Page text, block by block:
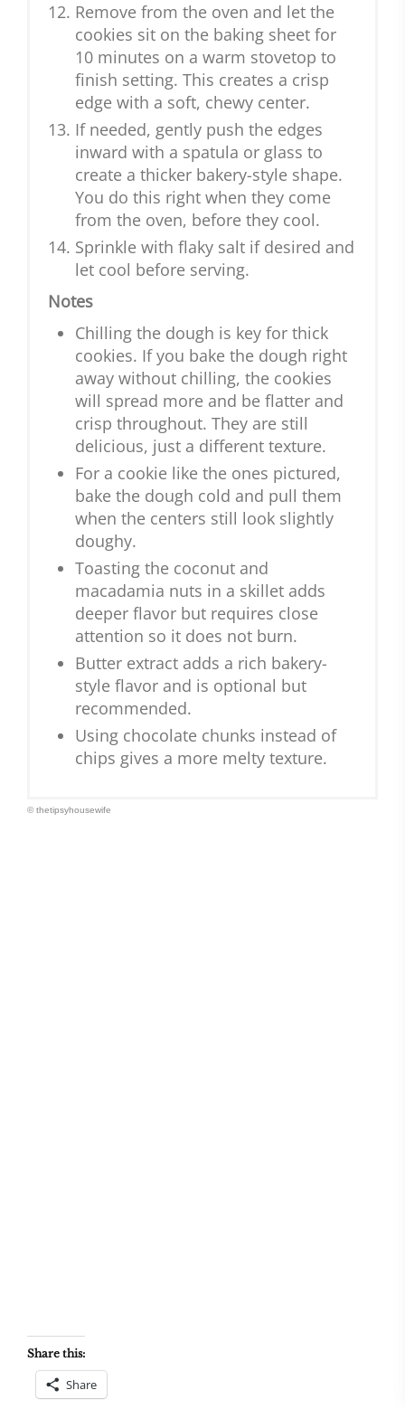
Remove from the oven and let the
cookies sit on the baking sheet for
10 minutes on a warm stovetop to
finish setting. This creates a crisp
edge with a soft, chewy center.
If needed, gently push the edges
inward with a spatula or glass to
create a thicker bakery-style shape.
You do this right when they come
from the oven, before they cool.
Sprinkle with flaky salt if desired and
let cool before serving.
Notes
Chilling the dough is key for thick
cookies. If you bake the dough right
away without chilling, the cookies
will spread more and be flatter and
crisp throughout. They are still
delicious, just a different texture.
For a cookie like the ones pictured,
bake the dough cold and pull them
when the centers still look slightly
doughy.
Toasting the coconut and
macadamia nuts in a skillet adds
deeper flavor but requires close
attention so it does not burn.
Butter extract adds a rich bakery-
style flavor and is optional but
recommended.
Using chocolate chunks instead of
chips gives a more melty texture.
© thetipsyhousewife
Share this:
Share